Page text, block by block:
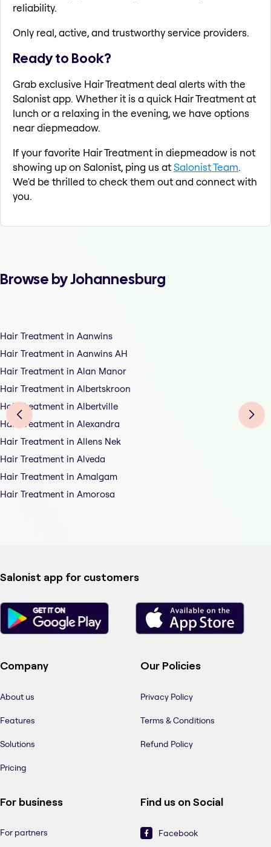
reliability.
Only real, active, and trustworthy service providers.
Ready to Book?
Grab exclusive Hair Treatment deal alerts with the
Salonist app. Whether it is a quick Hair Treatment at
lunch or a relaxing in the evening, we have options
near diepmeadow.
If your favorite Hair Treatment in diepmeadow is not
showing up on Salonist, ping us atSalonist Team.
We'd be thrilled to check them out and connect with
you.
Browse by Johannesburg
Hair Treatment in Aanwins
Hair Treatment in Aanwins AH
Hair Treatment in Alan Manor
Hair Treatment in Albertskroon
Hair Treatment in Albertville
Hair Treatment in Alexandra
Hair Treatment in Allens Nek
Hair Treatment in Alveda
Hair Treatment in Amalgam
Hair Treatment in Amorosa
Salonist app for customers
Company
About us
Features
Solutions
Pricing
Our Policies
Privacy Policy
Terms & Conditions
Refund Policy
For business
For partners
Find us on Social
Facebook